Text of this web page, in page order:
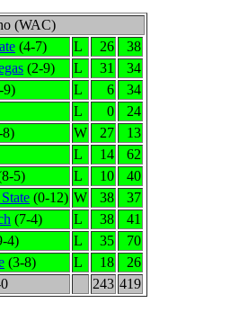
(WAC)
(4-7) L 26
38
(2-9) L 31
34
9) L 6
34
L 0
24
8) W 27
13
L 14
62
5) L 10
40
(0-12) W 38
37
(7-4) L 38
41
4) L 35
70
(3-8) L 18
26
243 419